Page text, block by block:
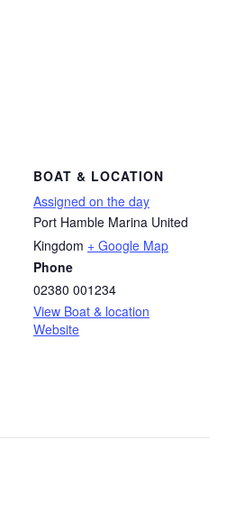
BOAT & LOCATION
Assigned on the day
Port Hamble Marina United
Kingdom + Google Map
Phone
02380 001234
View Boat & location
Website